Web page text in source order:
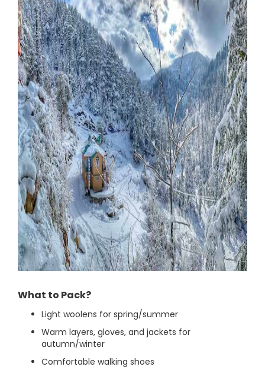
What to Pack?
Light woolens for spring/summer
Warm layers, gloves, and jackets for
autumn/winter
Comfortable walking shoes